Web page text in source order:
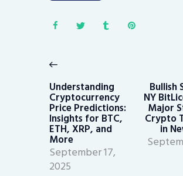
navigation
post:
Understanding
Cryptocurrency
Price Predictions:
Insights for BTC,
ETH, XRP, and
More
September 17,
2025
Bullish
NY
Major
Crypto
in